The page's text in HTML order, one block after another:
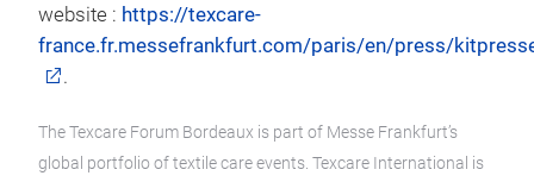
website : https://texcare-
france.fr.messefrankfurt.com/paris/en/press/
.
The Texcare Forum Bordeaux is part of Messe Frankfurt’s
global portfolio of textile care events. Texcare International is